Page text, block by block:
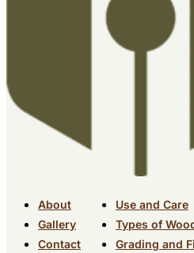
About
Gallery
Contact
Use and Care
Types of
Grading and